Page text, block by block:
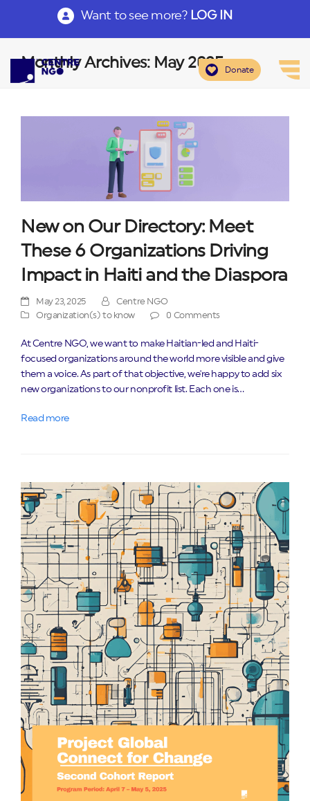
Want to see more? LOG IN
Donate
Monthly Archives: May 2025
New on Our Directory: Meet
These 6 Organizations Driving
Impact in Haiti and the Diaspora
May 23, 2025
Centre NGO
Organization(s) to know
0 Comments
At Centre NGO, we want to make Haitian-led and Haiti-
focused organizations around the world more visible and give
them a voice. As part of that objective, we're happy to add six
new organizations to our nonprofit list. Each one is…
Read more